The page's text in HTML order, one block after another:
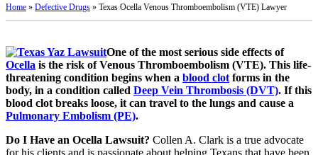
Home » Defective Drugs » Texas Ocella Venous Thromboembolism (VTE) Lawyer
One of the most serious side effects of
Ocella is the risk of Venous Thromboembolism (VTE). This life-
threatening condition begins when a blood clot forms in the
body, in a condition called Deep Vein Thrombosis (DVT). If this
blood clot breaks loose, it can travel to the lungs and cause a
Pulmonary Embolism (PE).
Do I Have an Ocella Lawsuit? Collen A. Clark is a true advocate
for his clients and is passionate about helping Texans that have been